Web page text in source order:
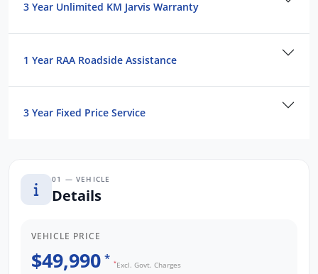
We are the largest Privately Owned Subaru
Credit Score.
3 Year Unlimited KM Jarvis Warranty
1 Year RAA Roadside Assistance
3 Year Fixed Price Service
01 — VEHICLE
Details
VEHICLE PRICE
$49,990 * *Excl. Govt. Charges